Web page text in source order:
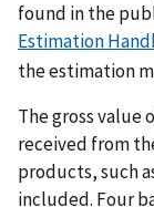
found in the
Estimation
the estimation
The gross value
received from
products, such
included. Four